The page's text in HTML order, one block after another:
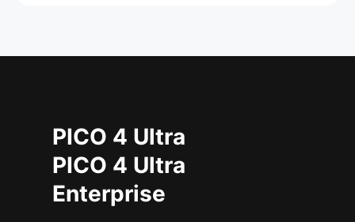
PICO 4 Ultra
PICO 4 Ultra
Enterprise